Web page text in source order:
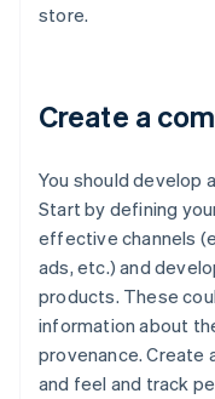
store.
Create a
You should develop
Start by defining
effective channels
ads, etc.) and
products. These
information about
provenance. Create
and feel and track